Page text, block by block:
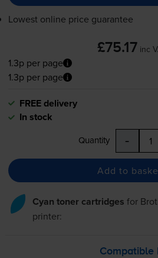
Lowest online price guarantee
£75.17 inc
1.3p per page
1.3p per page
FREE delivery
In stock
Quantity -
Add to
Cyan toner cartridges for
printer: